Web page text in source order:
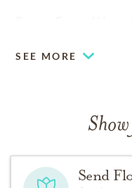
SEE MORE
Send